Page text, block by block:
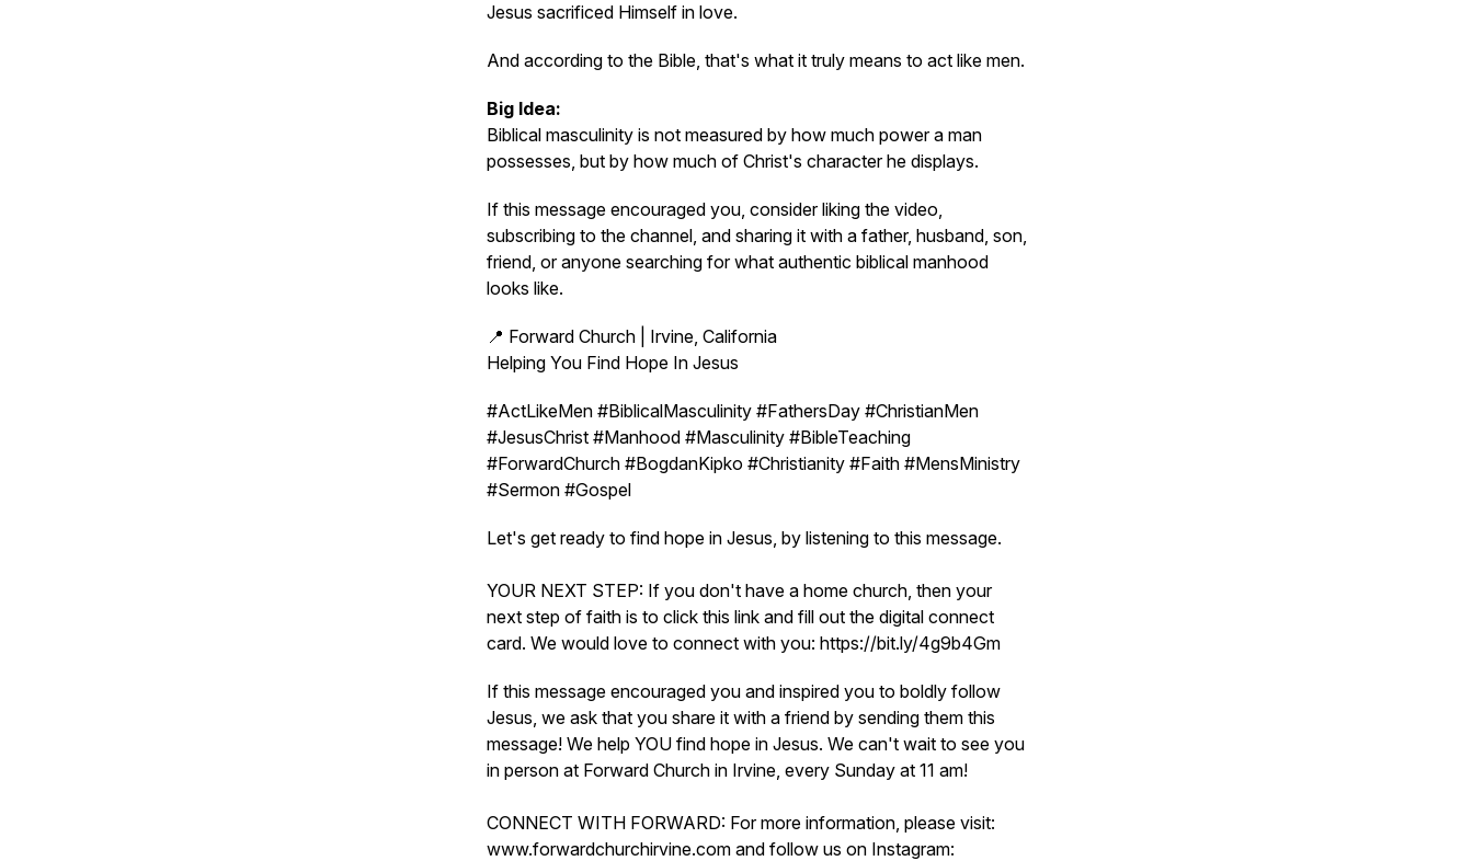
Jesus sacrificed Himself in love.
And according to the Bible, that's what it truly means to act like men.
Big Idea:
Biblical masculinity is not measured by how much power a man
possesses, but by how much of Christ's character he displays.
If this message encouraged you, consider liking the video,
subscribing to the channel, and sharing it with a father, husband, son,
friend, or anyone searching for what authentic biblical manhood
looks like.
📍 Forward Church | Irvine, California
Helping You Find Hope In Jesus
#ActLikeMen #BiblicalMasculinity #FathersDay #ChristianMen
#JesusChrist #Manhood #Masculinity #BibleTeaching
#ForwardChurch #BogdanKipko #Christianity #Faith #MensMinistry
#Sermon #Gospel
Let's get ready to find hope in Jesus, by listening to this message.
YOUR NEXT STEP: If you don't have a home church, then your
next step of faith is to click this link and fill out the digital connect
card. We would love to connect with you: https://bit.ly/4g9b4Gm
If this message encouraged you and inspired you to boldly follow
Jesus, we ask that you share it with a friend by sending them this
message! We help YOU find hope in Jesus. We can't wait to see you
in person at Forward Church in Irvine, every Sunday at 11 am!
CONNECT WITH FORWARD: For more information, please visit:
www.forwardchurchirvine.com and follow us on Instagram: